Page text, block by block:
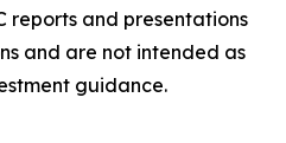
reports and presentations
and are not intended as
guidance.